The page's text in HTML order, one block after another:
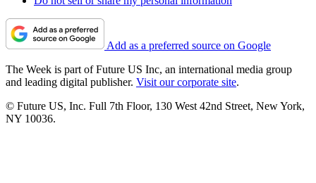
Add as a preferred source on Google
The Week is part of Future US Inc, an international media group
and leading digital publisher. Visit our corporate site.
© Future US, Inc. Full 7th Floor, 130 West 42nd Street, New York,
NY 10036.